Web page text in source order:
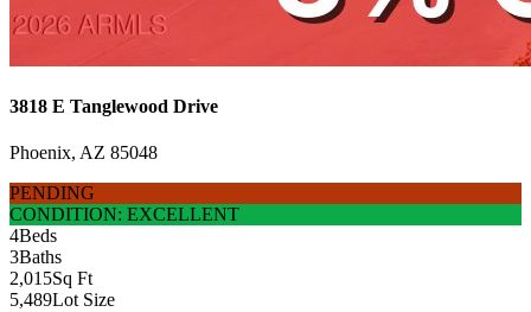
3818 E Tanglewood Drive
Phoenix, AZ 85048
PENDING
CONDITION: EXCELLENT
4Beds
3Baths
2,015Sq Ft
5,489Lot Size